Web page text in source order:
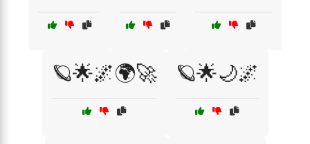
🪐🌟🌌🌍🚀 🪐🌟🌙🌌